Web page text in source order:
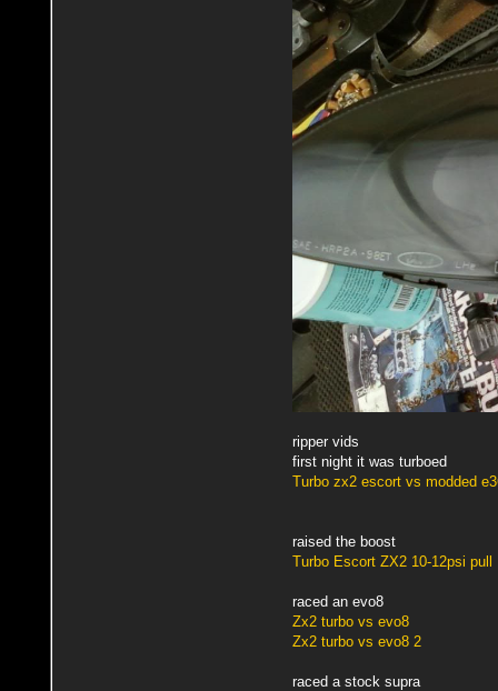
ripper vids
first night it was turboed
Turbo zx2 escort vs modded
raised the boost
Turbo Escort ZX2 10-12psi pull
raced an evo8
Zx2 turbo vs evo8
Zx2 turbo vs evo8 2
raced a stock supra